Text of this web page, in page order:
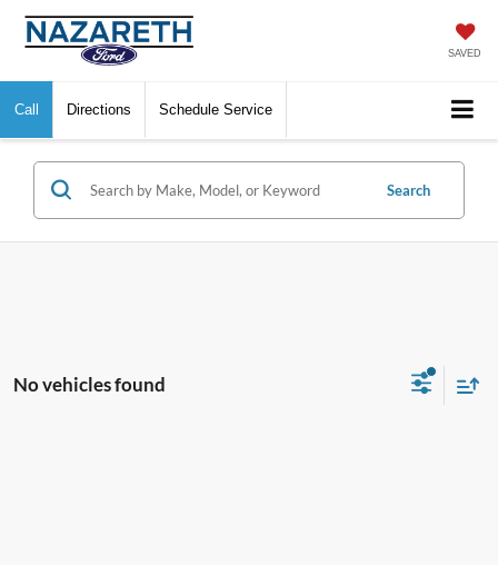
SAVED
Call Directions Schedule Service
Search
No vehicles found